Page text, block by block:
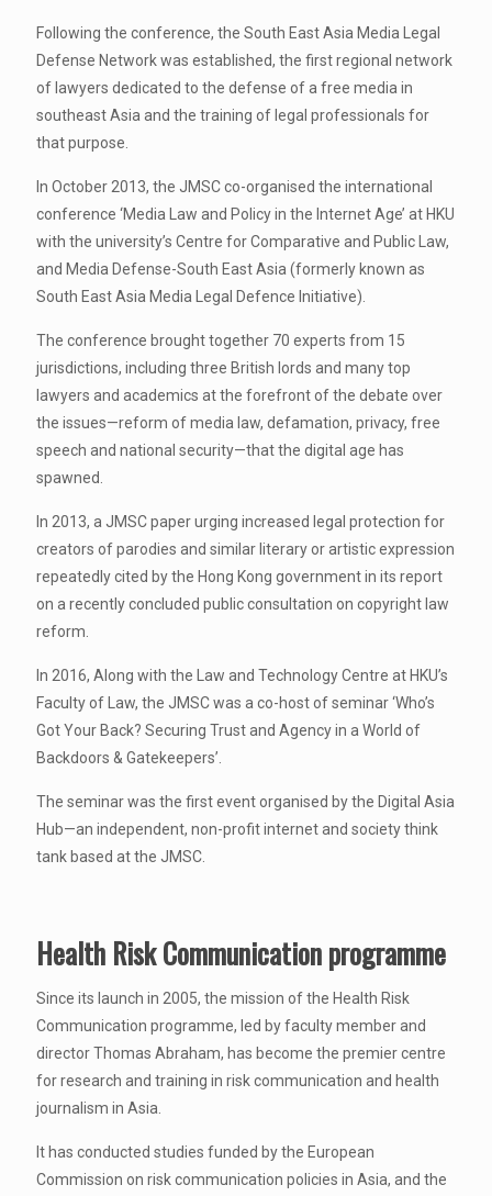
Following the conference, the South East Asia Media Legal
Defense Network was established, the first regional network
of lawyers dedicated to the defense of a free media in
southeast Asia and the training of legal professionals for
that purpose.
In October 2013, the JMSC co-organised the international
conference ‘Media Law and Policy in the Internet Age’ at HKU
with the university’s Centre for Comparative and Public Law,
and Media Defense-South East Asia (formerly known as
South East Asia Media Legal Defence Initiative).
The conference brought together 70 experts from 15
jurisdictions, including three British lords and many top
lawyers and academics at the forefront of the debate over
the issues—reform of media law, defamation, privacy, free
speech and national security—that the digital age has
spawned.
In 2013, a JMSC paper urging increased legal protection for
creators of parodies and similar literary or artistic expression
repeatedly cited by the Hong Kong government in its report
on a recently concluded public consultation on copyright law
reform.
In 2016, Along with the Law and Technology Centre at HKU’s
Faculty of Law, the JMSC was a co-host of seminar ‘Who’s
Got Your Back? Securing Trust and Agency in a World of
Backdoors & Gatekeepers’.
The seminar was the first event organised by the Digital Asia
Hub—an independent, non-profit internet and society think
tank based at the JMSC.
Health Risk Communication programme
Since its launch in 2005, the mission of the Health Risk
Communication programme, led by faculty member and
director Thomas Abraham, has become the premier centre
for research and training in risk communication and health
journalism in Asia.
It has conducted studies funded by the European
Commission on risk communication policies in Asia, and the